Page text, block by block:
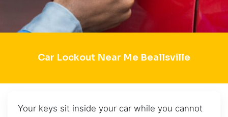
Car Lockout Near Me Beallsville
Your keys sit inside your car while you cannot